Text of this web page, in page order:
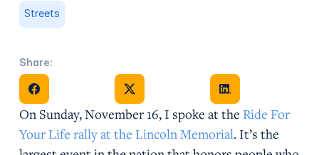
Streets
Share:
Share on FacebookShare on X Share on Facebook
On Sunday, November 16, I spoke at the Ride For
Your Life rally at the Lincoln Memorial. It’s the